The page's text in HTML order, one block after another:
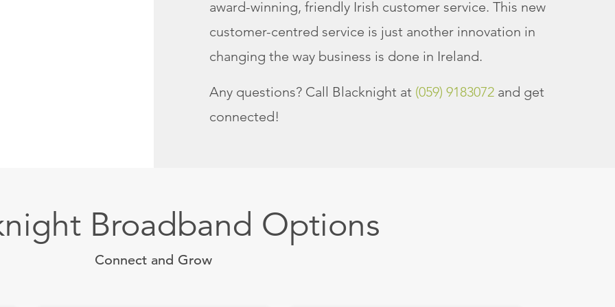
award-winning, friendly Irish customer service. This new
customer-centred service is just another innovation in
changing the way business is done in Ireland.
Any questions? Call Blacknight at (059) 9183072and get
connected!
Broadband Options
Connect and Grow